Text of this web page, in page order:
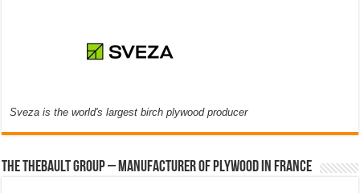
Sveza is the world's largest birch plywood producer
The thebault group – Manufacturer of plywood in France